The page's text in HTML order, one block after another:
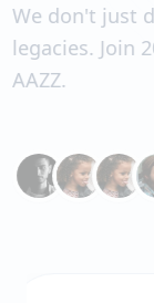
We don't just
legacies.
AAZZ.